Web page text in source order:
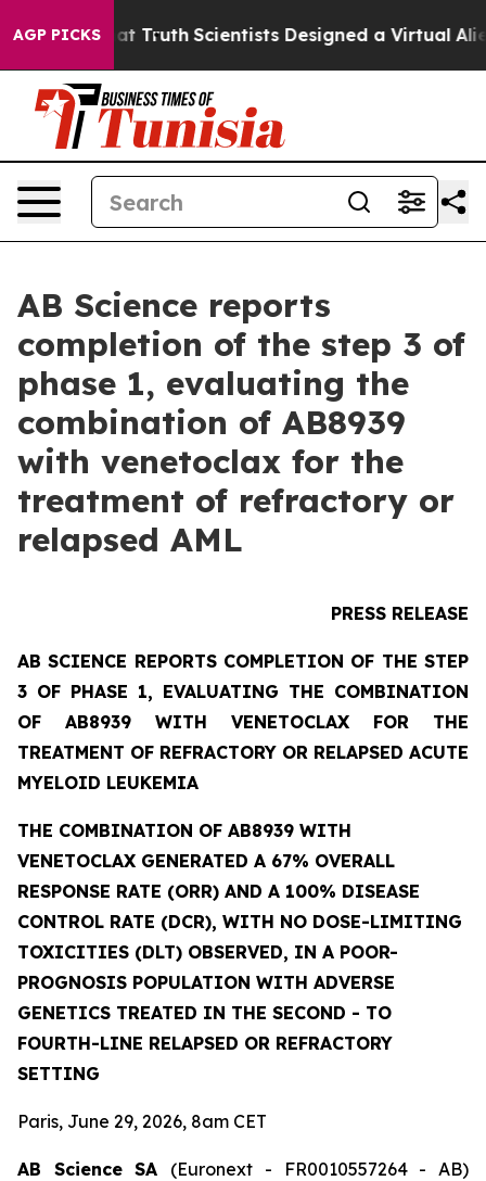
AGP PICKS
TruthScientists Designed a Virtual Alien Lifeform
AB Science reports
completion of the step 3 of
phase 1, evaluating the
combination of AB8939
with venetoclax for the
treatment of refractory or
relapsed AML
PRESS RELEASE
AB SCIENCE REPORTS COMPLETION OF THE STEP
3 OF PHASE 1, EVALUATING THE COMBINATION
OF AB8939 WITH VENETOCLAX FOR THE
TREATMENT OF REFRACTORY OR RELAPSED ACUTE
MYELOID LEUKEMIA
THE COMBINATION OF AB8939 WITH
VENETOCLAX GENERATED A 67% OVERALL
RESPONSE RATE (ORR) AND A 100% DISEASE
CONTROL RATE (DCR), WITH NO DOSE-LIMITING
TOXICITIES (DLT) OBSERVED, IN A POOR-
PROGNOSIS POPULATION WITH ADVERSE
GENETICS TREATED IN THE SECOND - TO
FOURTH-LINE RELAPSED OR REFRACTORY
SETTING
Paris, June 29, 2026, 8am CET
AB Science SA (Euronext - FR0010557264 - AB)